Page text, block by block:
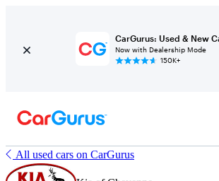
CarGurus: Used & New
Now with Dealership Mode
150K+
All used cars on CarGurus